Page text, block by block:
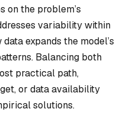
on the problem’s
variability within
expands the model’s
Balancing both
practical path,
or data availability
solutions.